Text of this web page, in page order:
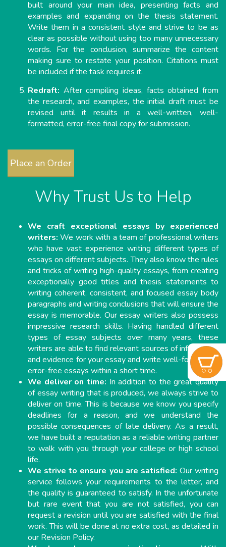
built around your main idea, presenting facts and
examples and expanding on the thesis statement.
Write them in a consistent style and strive to be as
clear as possible without using too many unnecessary
words. For the conclusion, summarize the content
making sure to restate your position. Citations must
be included if the task requires it.
Redraft: After compiling ideas, facts obtained from
the research, and examples, the initial draft must be
revised until it results in a well-written, well-
formatted, error-free final copy for submission.
Place an Order
Why Trust Us to Help
We craft exceptional essays by experienced
writers: We work with a team of professional writers
who have vast experience writing different types of
essays on different subjects. They also know the rules
and tricks of writing high-quality essays, from creating
exceptionally good titles and thesis statements to
writing coherent, consistent, and focused essay body
paragraphs and writing conclusions that will ensure the
essay is memorable. Our essay writers also possess
impressive research skills. Having handled different
types of essay subjects over many years, these
writers are able to find relevant sources of information
and evidence for your essay and write well-formatted,
error-free essays within a short time.
We deliver on time: In addition to the great quality
of essay writing that is produced, we always strive to
deliver on time. This is because we know you specify
deadlines for a reason, and we understand the
possible consequences of late delivery. As a result,
we have built a reputation as a reliable writing partner
to walk with you through your college or high school
life.
We strive to ensure you are satisfied: Our writing
service follows your requirements to the letter, and
the quality is guaranteed to satisfy. In the unfortunate
but rare event that you are not satisfied, you can
request a revision until you are satisfied with the final
work. This will be done at no extra cost, as detailed in
our Revision Policy.